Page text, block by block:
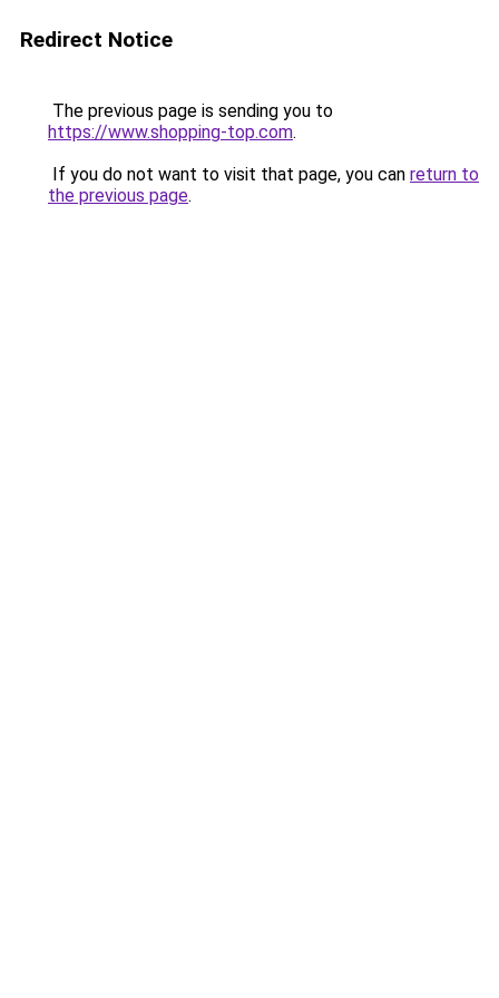
Redirect Notice
The previous page is sending you to
https://www.shopping-top.com.
If you do not want to visit that page, you can return to
the previous page.